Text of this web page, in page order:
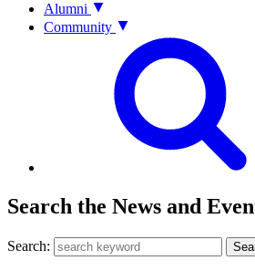
Alumni
Community
Search the News and
Search: